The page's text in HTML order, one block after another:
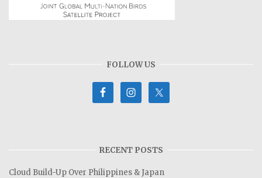
FOLLOW US
RECENT POSTS
Cloud Build-Up Over Philippines & Japan